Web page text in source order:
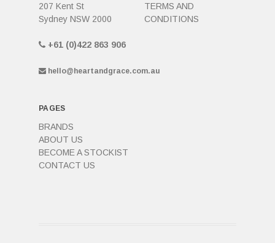
207 Kent St
Sydney NSW 2000
+61 (0)422 863 906
hello@heartandgrace.com.au
TERMS AND
CONDITIONS
PAGES
BRANDS
ABOUT US
BECOME A STOCKIST
CONTACT US